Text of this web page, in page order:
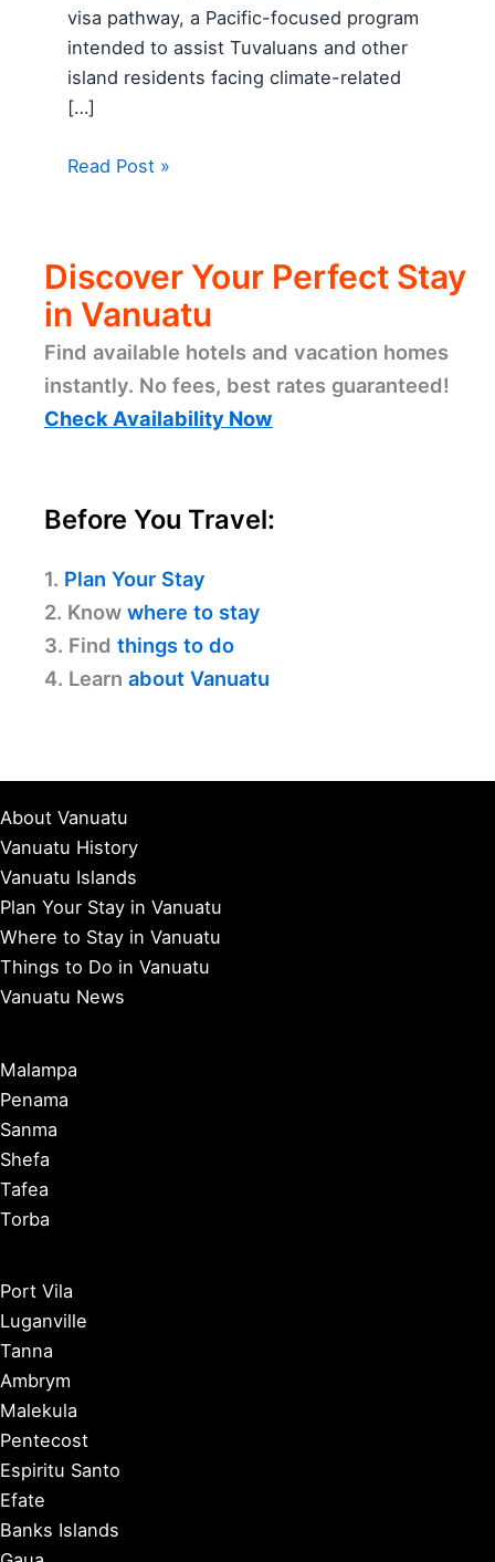
visa pathway, a Pacific-focused program
intended to assist Tuvaluans and other
island residents facing climate-related
[…]
Read Post »
Discover Your Perfect Stay
in Vanuatu
Find available hotels and vacation homes
instantly. No fees, best rates guaranteed!
Check Availability Now
Before You Travel:
1. Plan Your Stay
2. Know where to stay
3. Find things to do
4. Learn about Vanuatu
About Vanuatu
Vanuatu History
Vanuatu Islands
Plan Your Stay in Vanuatu
Where to Stay in Vanuatu
Things to Do in Vanuatu
Vanuatu News
Malampa
Penama
Sanma
Shefa
Tafea
Torba
Port Vila
Luganville
Tanna
Ambrym
Malekula
Pentecost
Espiritu Santo
Efate
Banks Islands